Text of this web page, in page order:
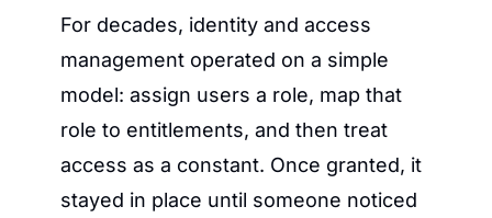
For decades, identity and access
management operated on a simple
model: assign users a role, map that
role to entitlements, and then treat
access as a constant. Once granted, it
stayed in place until someone noticed